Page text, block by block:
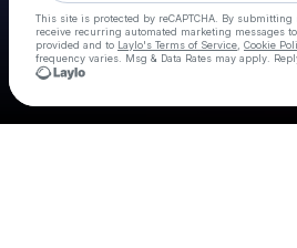
This site is protected by reCAPTCHA. By
receive recurring automated marketing messages
provided and to Laylo's Terms of Service Cookie
frequency varies. Msg & Data Rates may apply.